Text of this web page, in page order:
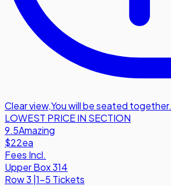
Clear view,You will be seated together.
LOWEST PRICE IN SECTION
9.5Amazing
$22ea
Fees Incl.
Upper Box 314
Row3 1-5 Tickets